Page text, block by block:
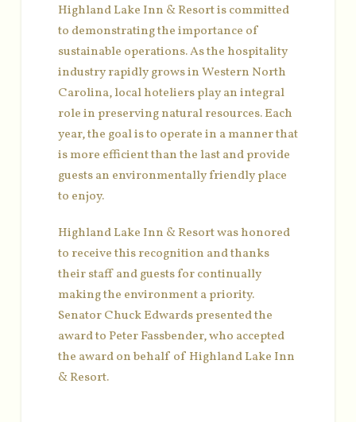
Highland Lake Inn & Resort is committed
to demonstrating the importance of
sustainable operations. As the hospitality
industry rapidly grows in Western North
Carolina, local hoteliers play an integral
role in preserving natural resources. Each
year, the goal is to operate in a manner that
is more efficient than the last and provide
guests an environmentally friendly place
to enjoy.
Highland Lake Inn & Resort was honored
to receive this recognition and thanks
their staff and guests for continually
making the environment a priority.
Senator Chuck Edwards presented the
award to Peter Fassbender, who accepted
the award on behalf of Highland Lake Inn
& Resort.